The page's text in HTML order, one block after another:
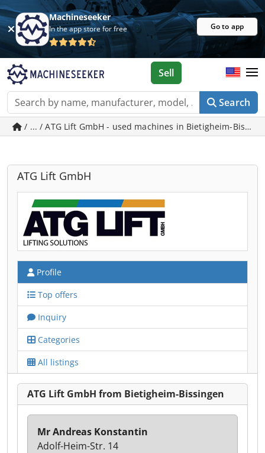
Machineseeker
In the app store for free Go to app
Search
Sell
/ ... / ATG Lift GmbH - used machines in Bietigheim-
ATG Lift GmbH
Profile
Top offers
Inquiry
Categories
All listings
ATG Lift GmbH from Bietigheim-Bissingen
Mr Andreas Konstantin
Adolf-Heim-Str. 14